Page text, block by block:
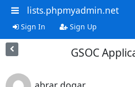
lists.phpmyadmin.net
Sign In Sign Up
GSOC